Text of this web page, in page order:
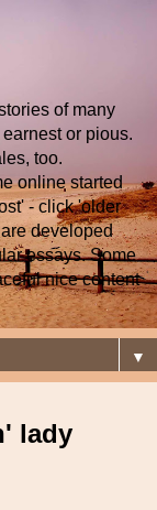
of many
or pious.
too.
online started
- click 'older
developed
essays. Some
nice content
▼
lady